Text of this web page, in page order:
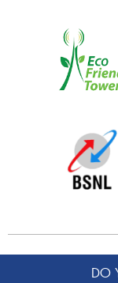
DO